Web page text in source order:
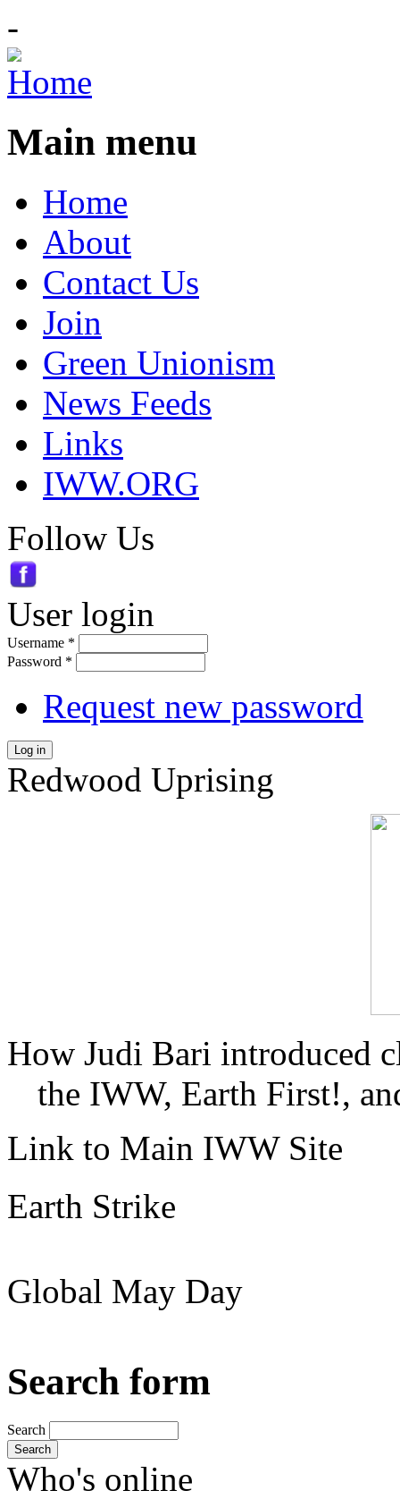
-
Main menu
Home
About
Contact Us
Join
Green Unionism
News Feeds
Links
IWW.ORG
Follow Us
User login
Username *
Password *
Request new password
Log in
Redwood Uprising
How Judi Bari introduced
the IWW, Earth First!,
Link to Main IWW Site
Earth Strike
Global May Day
Search form
Search
Search
Who's online